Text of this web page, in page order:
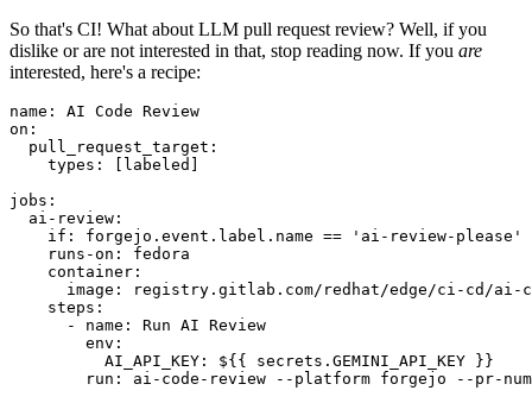
So that's CI! What about LLM pull request review? Well, if you
dislike or are not interested in that, stop reading now. If you are
interested, here's a recipe:
name :
AI Code Review
on :
pull_request_target :
types : [ labeled ]
jobs :
ai-review :
if :
forgejo.event.label.name == 'ai-review-please'
runs-on :
fedora
container :
image :
registry.gitlab.com/redhat/edge/ci-cd/ai-
steps :
-
name :
Run AI Review
env :
AI_API_KEY :
${{ secrets.GEMINI_API_KEY }}
run :
ai-code-review --platform forgejo --pr-